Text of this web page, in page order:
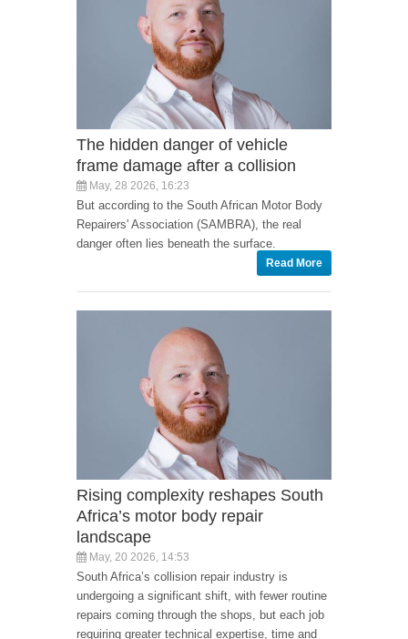
The hidden danger of vehicle
frame damage after a collision
May, 28 2026, 16:23
But according to the South African Motor Body
Repairers' Association (SAMBRA), the real
danger often lies beneath the surface.
Read More
Rising complexity reshapes South
Africa’s motor body repair
landscape
May, 20 2026, 14:53
South Africa’s collision repair industry is
undergoing a significant shift, with fewer routine
repairs coming through the shops, but each job
requiring greater technical expertise, time and